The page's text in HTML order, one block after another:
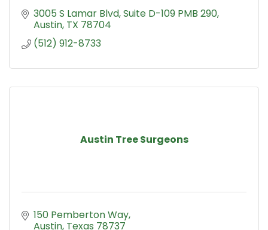
3005 S Lamar Blvd Suite D-109 PMB 290
Austin TX 78704
(512) 912-8733
Austin Tree Surgeons
150 Pemberton Way
Austin Texas 78737